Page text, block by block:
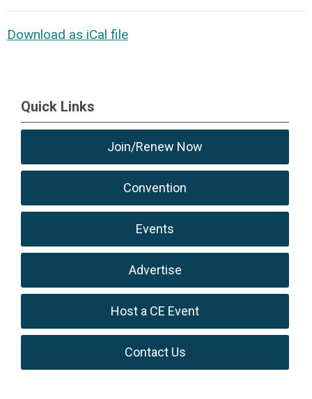
Download as iCal file
Quick Links
Join/Renew Now
Convention
Events
Advertise
Host a CE Event
Contact Us